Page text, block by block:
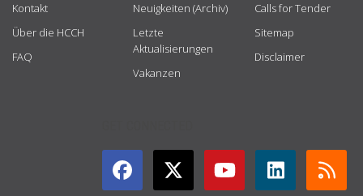
Kontakt
Über die HCCH
FAQ
Neuigkeiten (Archiv)
Letzte
Aktualisierungen
Vakanzen
Calls for Tender
Sitemap
Disclaimer